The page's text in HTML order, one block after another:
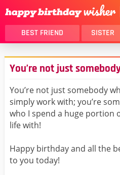
BEST FRIEND SISTER
THANK YOU
DAUGHTER
HUSBAND
LOVER
BELATED
BEST FRIEND FEMALE
You’re not just
You’re not just somebody
simply work with; you’re
who I spend a huge portion
life with!
Happy birthday and all the
to you today!